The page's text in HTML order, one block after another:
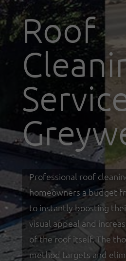
Roof
Professional roof
homeowners a budget-
to instantly boosting
visual appeal and
of the roof itself. The
method targets and